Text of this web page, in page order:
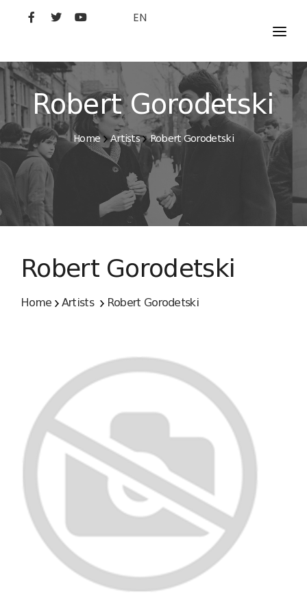
EN
MOVIES
ARTISTS
STUDIO
FILM ACADEMY
Robert Gorodetski
Home Artists Robert Gorodetski
Robert Gorodetski
Home Artists Robert Gorodetski